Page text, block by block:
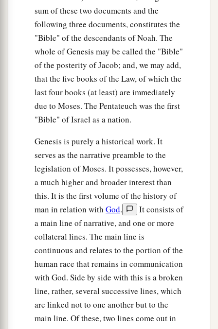
sum of these two documents and the
following three documents, constitutes the
"Bible" of the descendants of Noah. The
whole of Genesis may be called the "Bible"
of the posterity of Jacob; and, we may add,
that the five books of the Law, of which the
last four books (at least) are immediately
due to Moses. The Pentateuch was the first
"Bible" of Israel as a nation.
Genesis is purely a historical work. It
serves as the narrative preamble to the
legislation of Moses. It possesses, however,
a much higher and broader interest than
this. It is the first volume of the history of
man in relation with God.
It consists of
a main line of narrative, and one or more
collateral lines. The main line is
continuous and relates to the portion of the
human race that remains in communication
with God. Side by side with this is a broken
line, rather, several successive lines, which
are linked not to one another but to the
main line. Of these, two lines come out in